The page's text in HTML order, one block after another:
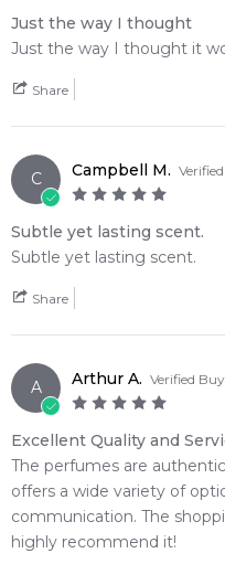
opening directly into a rich,
🛍️ Shop with Confidence
When you purchase
Australia. Enjoy
exceptional customer
📦 Australia-Wide Delivery
We deliver Carolina
Perth, or anywhere else in
Item number:14031
EAN (GTIN-13):8411061896259
Weight:
grams
4.9 ★
2,612
Just the way I thought
Just the way I thought it
Share
C Campbell M.
Subtle yet lasting scent.
Subtle yet lasting scent.
Share
A Arthur A. Verified
Excellent Quality and
The perfumes are
offers a wide variety of
communication. The
highly recommend it!